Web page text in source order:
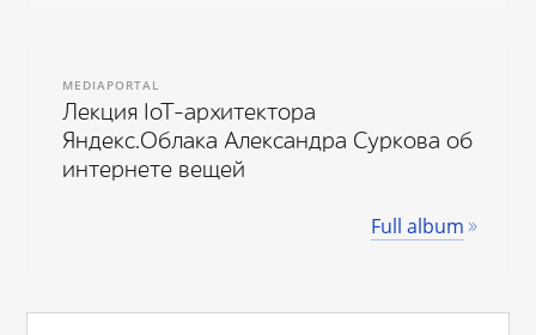
MEDIAPORTAL
Лекция IoT-архитектора
Яндекс.Облака Александра Суркова об
интернете вещей
Full album